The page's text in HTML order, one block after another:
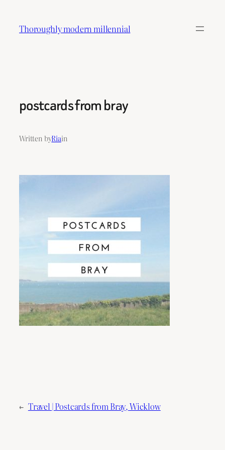
content
Thoroughly modern millennial
postcards from bray
Written byRiain
← Travel | Postcards from Bray, Wicklow